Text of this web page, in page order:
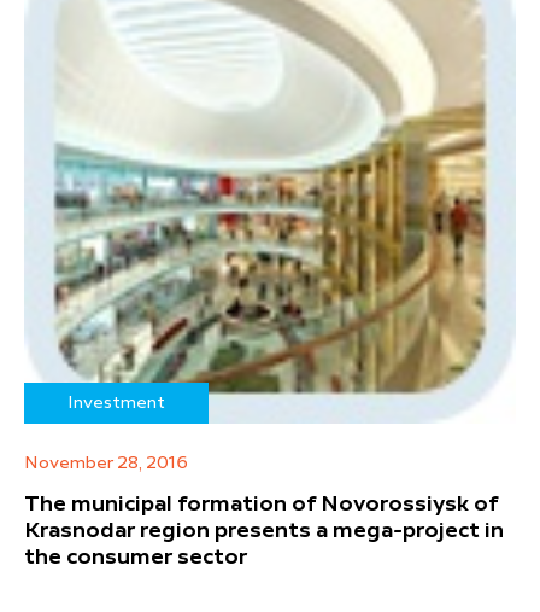
Investment
November 28, 2016
The municipal formation of Novorossiysk of
Krasnodar region presents a mega-project in
the consumer sector